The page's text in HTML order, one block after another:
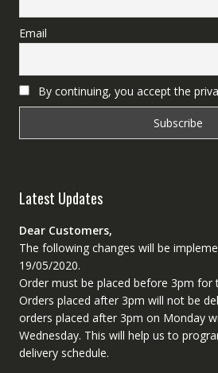
Email
By continuing, you accept the
Latest Updates
Dear Customers,
The following changes will be
19/05/2020.
Order must be placed before 3pm for
Orders placed after 3pm will not be
orders placed after 3pm on Monday
Wednesday. This will help us to
delivery schedule.